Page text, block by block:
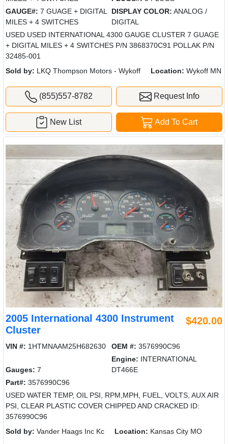
GAUGE#: 7 GUAGE + DIGITAL
MILES + 4 SWITCHES
DISPLAY COLOR: ANALOG /
DIGITAL
USED USED INTERNATIONAL 4300 GAUGE CLUSTER 7 GUAGE
+ DIGITAL MILES + 4 SWITCHES P/N 3868370C91 POLLAK P/N
32485-001
Sold by: LKQ Thompson Motors - Wykoff Location: Wykoff MN
(855)557-8782 Request Info
Add To Cart
New List
2005 International 4300 Instrument
Cluster
$420.00
VIN #: 1HTMNAAM25H682630 OEM #: 3576990C96
Gauges: 7
Engine: INTERNATIONAL
DT466E
Part#: 3576990C96
USED WATER TEMP, OIL PSI, RPM,MPH, FUEL, VOLTS, AUX AIR
PSI, CLEAR PLASTIC COVER CHIPPED AND CRACKED ID:
3576990C96
Sold by: Vander Haags Inc Kc Location: Kansas City MO